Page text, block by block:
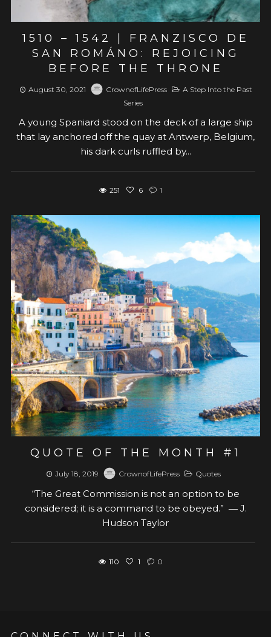
1510 – 1542 | FRANZISCO DE
SAN ROMÁNO: REJOICING
BEFORE THE THRONE
August 30, 2021 CrownofLifePress
A Step Into the Past
Series
A young Spaniard stood on the deck of a large ship
that lay anchored off the quay at Antwerp, Belgium,
his dark curls ruffled by...
251 6 1
View post
QUOTE OF THE MONTH #1
July 18, 2019 CrownofLifePress Quotes
“The Great Commission is not an option to be
considered; it is a command to be obeyed.” ― J.
Hudson Taylor
110 1 0